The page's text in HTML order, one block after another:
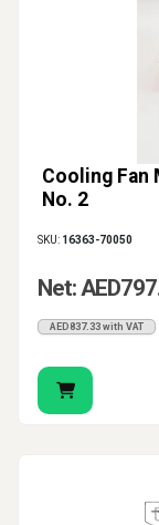
Cooling Fan
No. 2
SKU: 16363-70050
Net:
AED837.33 with VAT